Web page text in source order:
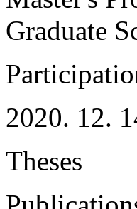
Graduate
2020. 12.
Theses